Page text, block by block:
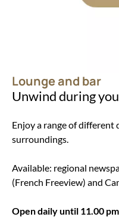
Lounge and bar
Unwind during
Enjoy a range of
surroundings.
Available: regional
(French Freeview) and
Open daily until 11.00